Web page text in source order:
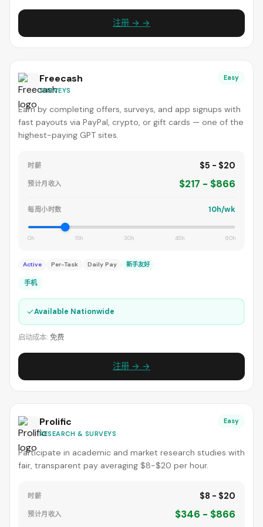
注册 → →
Freecash
SURVEYS
Easy
Earn by completing offers, surveys, and app signups with
fast payouts via PayPal, crypto, or gift cards — one of the
highest-paying GPT sites.
时薪 $5 - $20
预计月收入 $217 - $866
每周小时数 10h/wk
0h 15h 30h 45h 60h
Active Per-Task Daily Pay 新手友好
手机
✓Available Nationwide
启动成本: 免费
注册 → →
Prolific
RESEARCH & SURVEYS
Easy
Participate in academic and market research studies with
fair, transparent pay averaging $8-$20 per hour.
时薪 $8 - $20
预计月收入 $346 - $866